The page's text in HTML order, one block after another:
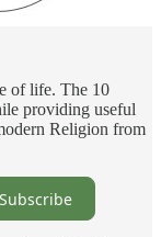
of life. The 10
providing useful
Religion from
Subscribe